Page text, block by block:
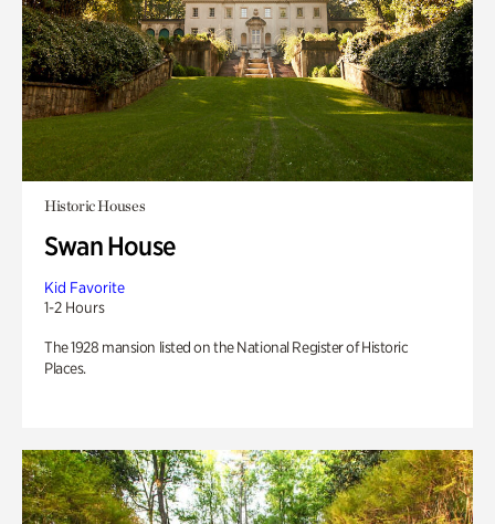
Historic Houses
Swan House
Kid Favorite
1-2 Hours
The 1928 mansion listed on the National Register of Historic
Places.